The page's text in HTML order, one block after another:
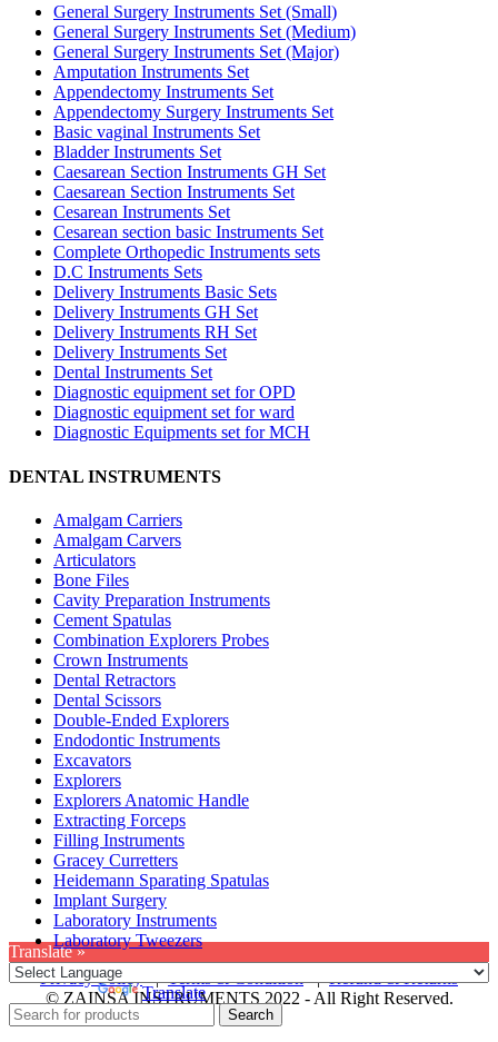
General Surgery Instruments Set (Small)
General Surgery Instruments Set (Medium)
General Surgery Instruments Set (Major)
Amputation Instruments Set
Appendectomy Instruments Set
Appendectomy Surgery Instruments Set
Basic vaginal Instruments Set
Bladder Instruments Set
Caesarean Section Instruments GH Set
Caesarean Section Instruments Set
Cesarean Instruments Set
Cesarean section basic Instruments Set
Complete Orthopedic Instruments sets
D.C Instruments Sets
Delivery Instruments Basic Sets
Delivery Instruments GH Set
Delivery Instruments RH Set
Delivery Instruments Set
Dental Instruments Set
Diagnostic equipment set for OPD
Diagnostic equipment set for ward
Diagnostic Equipments set for MCH
DENTAL INSTRUMENTS
Amalgam Carriers
Amalgam Carvers
Articulators
Bone Files
Cavity Preparation Instruments
Cement Spatulas
Combination Explorers Probes
Crown Instruments
Dental Retractors
Dental Scissors
Double-Ended Explorers
Endodontic Instruments
Excavators
Explorers
Explorers Anatomic Handle
Extracting Forceps
Filling Instruments
Gracey Curretters
Heidemann Sparating Spatulas
Implant Surgery
Laboratory Instruments
Laboratory Tweezers
Privacy Policy|Terms & Condition|Refund & Returns
© ZAINSA INSTRUMENTS 2022 - All Right Reserved.
Translate »
Powered by Translate
Search